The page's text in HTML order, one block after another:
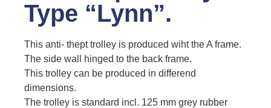
Type “Lynn”.
This anti- thept trolley is produced wiht the A frame.
The side wall hinged to the back frame.
This trolley can be produced in differend
dimensions.
The trolley is standard incl. 125 mm grey rubber